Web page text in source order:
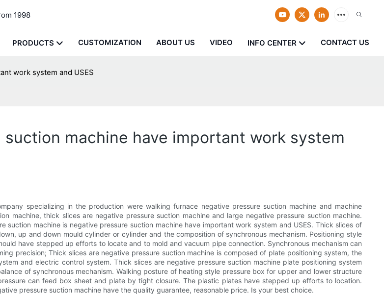
1998
PRODUCTS CUSTOMIZATION ABOUT US VIDEO INFO CENTER CONTACT US
work system and USES
machine have important work system
specializing in the production were walking furnace negative pressure suction machine and machine
machine, thick slices are negative pressure suction machine and large negative pressure suction machine.
machine is negative pressure suction machine have important work system and USES. Thick slices of
up and down mould cylinder or cylinder and the composition of synchronous mechanism. Positioning style
have stepped up efforts to locate and to mold and vacuum pipe connection. Synchronous mechanism can
precision; Thick slices are negative pressure suction machine is composed of plate positioning system, the
and electric control system. Thick slices are negative pressure suction machine plate positioning system
of synchronous mechanism. Walking posture of heating style pressure box for upper and lower structure
can feed box sheet and plate by tight closure. The plastic plates have stepped up efforts to location.
pressure suction machine have the quality guarantee, reasonable price. Is your best choice.